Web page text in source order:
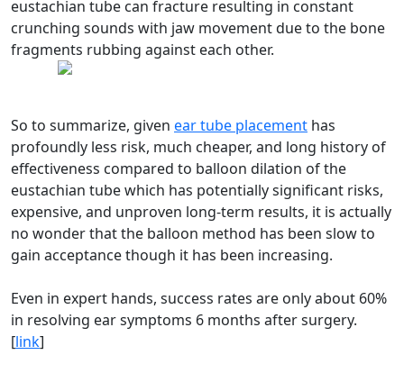
eustachian tube can fracture resulting in constant
crunching sounds with jaw movement due to the bone
fragments rubbing against each other.
So to summarize, given ear tube placement has
profoundly less risk, much cheaper, and long history of
effectiveness compared to balloon dilation of the
eustachian tube which has potentially significant risks,
expensive, and unproven long-term results, it is actually
no wonder that the balloon method has been slow to
gain acceptance though it has been increasing.
Even in expert hands, success rates are only about 60%
in resolving ear symptoms 6 months after surgery.
[link]